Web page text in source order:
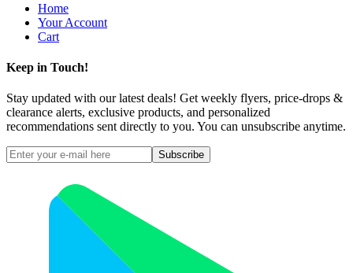
Home
Your Account
Cart
Keep in Touch!
Stay updated with our latest deals! Get weekly flyers, price-drops &
clearance alerts, exclusive products, and personalized
recommendations sent directly to you. You can unsubscribe anytime.
Subscribe